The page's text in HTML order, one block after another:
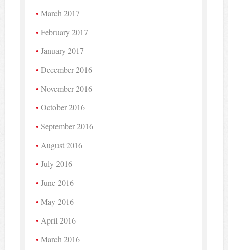
March 2017
February 2017
January 2017
December 2016
November 2016
October 2016
September 2016
August 2016
July 2016
June 2016
May 2016
April 2016
March 2016